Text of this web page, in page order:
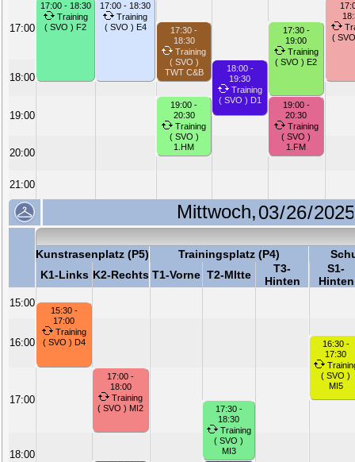
17:00
17:00 - 18:30
Training
( SVO ) F2
17:00 - 18:30
Training
( SVO ) E4
(
17:30 -
18:30
Training
( SVO )
TWT C&B
17:30 -
19:00
Training
( SVO ) E2
18:00
18:00 -
19:30
Training
( SVO ) D1
19:00
19:00 -
20:30
Training
( SVO )
1.HM
19:00 -
20:30
Training
( SVO )
1.FM
20:00
21:00
Mittwoch,
Kunstrasenplatz (P5) Trainingsplatz (P4)
K1-Links K2-Rechts T1-Vorne T2-MItte
T3-
Hinten
S1-
Hinten
15:00
15:30 -
17:00
Training
( SVO ) D4
16:00
16:30 -
17:30
( SVO )
MI5
17:00
17:00 -
18:00
Training
( SVO ) MI2
17:30 -
18:30
Training
( SVO )
MI3
18:00